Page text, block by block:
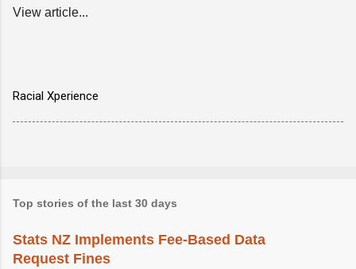
View article...
Racial Xperience
Top stories of the last 30 days
Stats NZ Implements Fee-Based Data
Request Fines